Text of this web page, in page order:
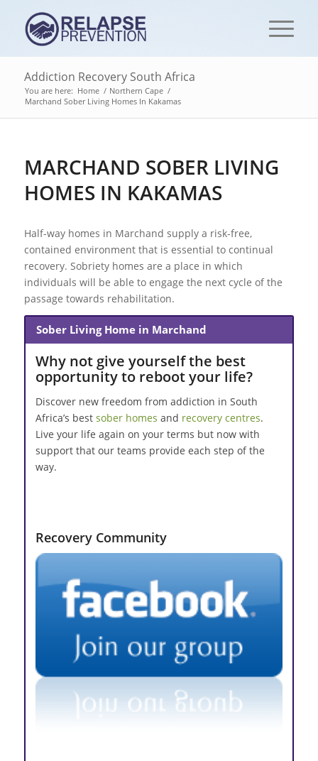
Addiction Recovery South Africa
You are here: Home / Northern Cape /
Marchand Sober Living Homes In Kakamas
MARCHAND SOBER LIVING
HOMES IN KAKAMAS
Half-way homes in Marchand supply a risk-free,
contained environment that is essential to continual
recovery. Sobriety homes are a place in which
individuals will be able to engage the next cycle of the
passage towards rehabilitation.
Sober Living Home in Marchand
Why not give yourself the best
opportunity to reboot your life?
Discover new freedom from addiction in South
Africa’s best sober homes and recovery centres.
Live your life again on your terms but now with
support that our teams provide each step of the
way.
Recovery Community